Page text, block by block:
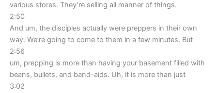
various stores. They’re selling all manner of things.
2:50
And um, the disciples actually were preppers in their own
way. We’re going to come to them in a few minutes. But
2:56
um, prepping is more than having your basement filled with
beans, bullets, and band-aids. Uh, it is more than just
3:02